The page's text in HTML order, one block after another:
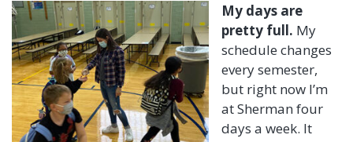
My days are
pretty full. My
schedule changes
every semester,
but right now I’m
at Sherman four
days a week. It